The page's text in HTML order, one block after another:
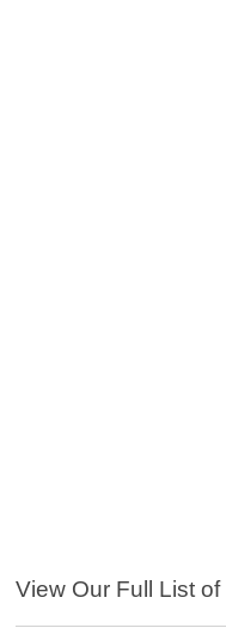
View Our Full List of